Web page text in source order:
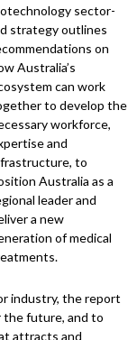
sector-
strategy outlines
on
Australia’s
can work
to develop the
workforce,
and
to
Australia as a
leader and
a new
of medical
industry, the report
future, and to
attracts and